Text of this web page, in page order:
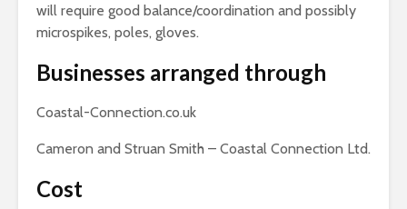
will require good balance/coordination and possibly
microspikes, poles, gloves.
Businesses arranged through
Coastal-Connection.co.uk
Cameron and Struan Smith – Coastal Connection Ltd.
Cost